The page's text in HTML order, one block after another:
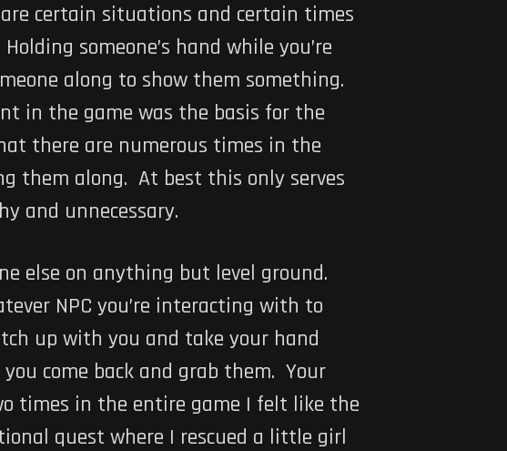
certain situations and certain times
someone’s hand while you’re
along to show them something.
in the game was the basis for the
there are numerous times in the
them along. At best this only serves
and unnecessary.
else on anything but level ground.
NPC you’re interacting with to
up with you and take your hand
come back and grab them. Your
times in the entire game I felt like the
quest where I rescued a little girl